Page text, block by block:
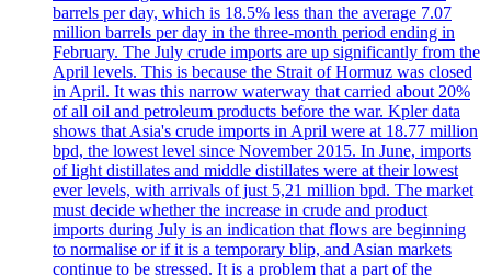
barrels per day, which is 18.5% less than the average 7.07
million barrels per day in the three-month period ending in
February. The July crude imports are up significantly from the
April levels. This is because the Strait of Hormuz was closed
in April. It was this narrow waterway that carried about 20%
of all oil and petroleum products before the war. Kpler data
shows that Asia's crude imports in April were at 18.77 million
bpd, the lowest level since November 2015. In June, imports
of light distillates and middle distillates were at their lowest
ever levels, with arrivals of just 5,21 million bpd. The market
must decide whether the increase in crude and product
imports during July is an indication that flows are beginning
to normalise or if it is a temporary blip, and Asian markets
continue to be stressed. It is a problem that a part of the